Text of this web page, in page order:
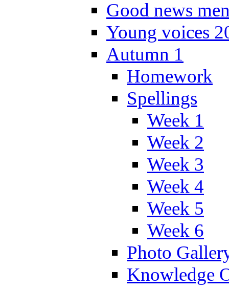
Good news
Young voices
Autumn 1
Homework
Spellings
Week 1
Week 2
Week 3
Week 4
Week 5
Week 6
Photo
Knowledge